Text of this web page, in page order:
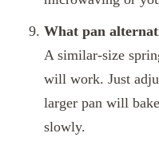
What pan
A similar‑size
will work. Just
larger pan will
slowly.